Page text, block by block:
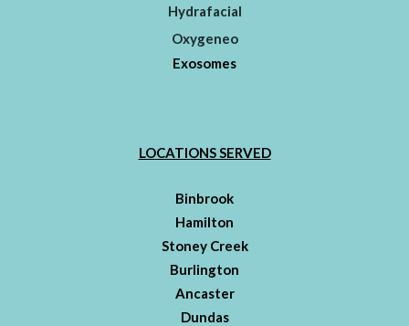
Hydrafacial
Oxygeneo
Exosomes
LOCATIONS SERVED
Binbrook
Hamilton
Stoney Creek
Burlington
Ancaster
Dundas